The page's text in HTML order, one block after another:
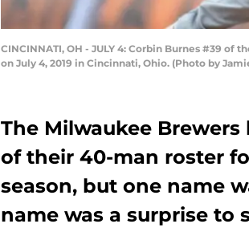
CINCINNATI, OH - JULY 4: Corbin Burnes #39
on July 4, 2019 in Cincinnati, Ohio. (Photo by
The Milwaukee
of their 40-man roster
season, but one name
name was a surprise to